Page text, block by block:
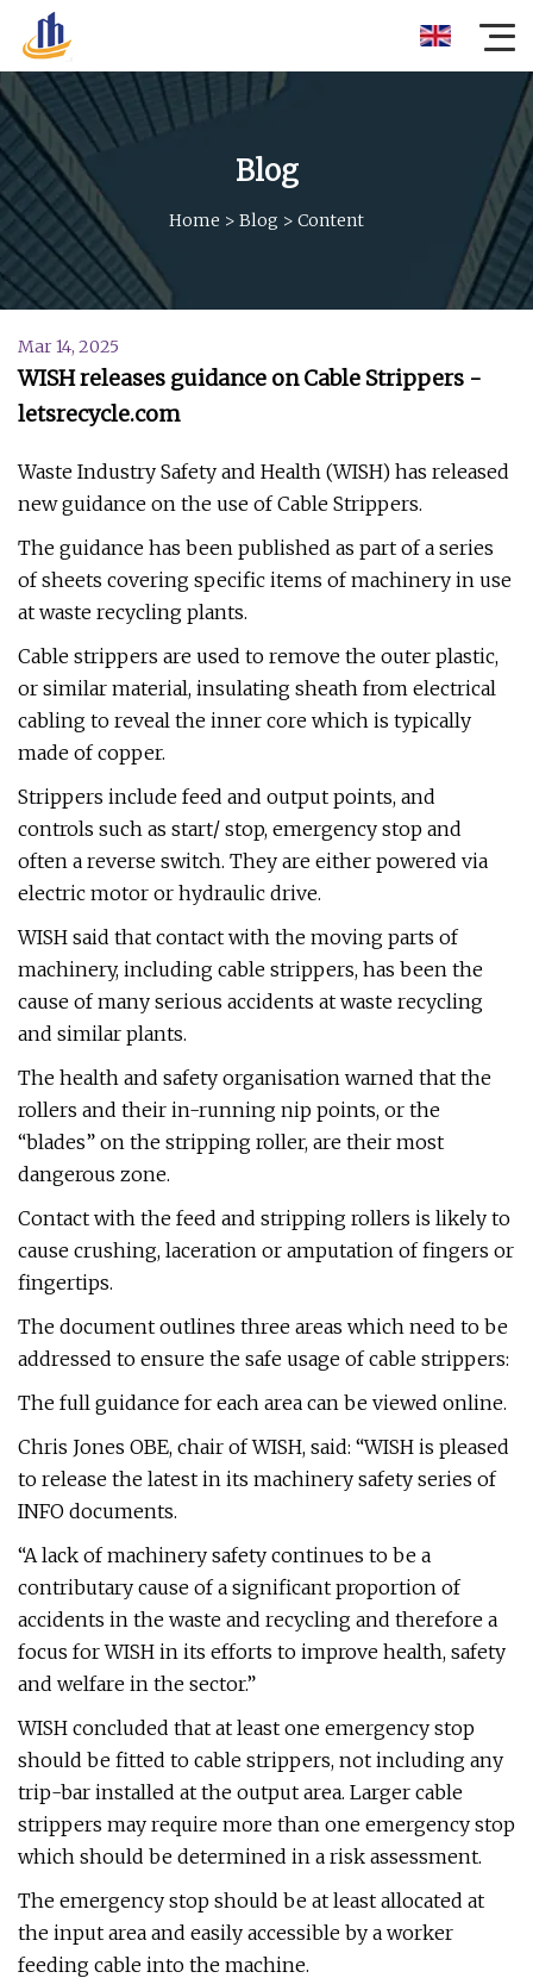
Blog
Home > Blog > Content
Mar 14, 2025
WISH releases guidance on Cable Strippers -
letsrecycle.com
Waste Industry Safety and Health (WISH) has released
new guidance on the use of Cable Strippers.
The guidance has been published as part of a series
of sheets covering specific items of machinery in use
at waste recycling plants.
Cable strippers are used to remove the outer plastic,
or similar material, insulating sheath from electrical
cabling to reveal the inner core which is typically
made of copper.
Strippers include feed and output points, and
controls such as start/ stop, emergency stop and
often a reverse switch. They are either powered via
electric motor or hydraulic drive.
WISH said that contact with the moving parts of
machinery, including cable strippers, has been the
cause of many serious accidents at waste recycling
and similar plants.
The health and safety organisation warned that the
rollers and their in-running nip points, or the
“blades” on the stripping roller, are their most
dangerous zone.
Contact with the feed and stripping rollers is likely to
cause crushing, laceration or amputation of fingers or
fingertips.
The document outlines three areas which need to be
addressed to ensure the safe usage of cable strippers:
The full guidance for each area can be viewed online.
Chris Jones OBE, chair of WISH, said: “WISH is pleased
to release the latest in its machinery safety series of
INFO documents.
“A lack of machinery safety continues to be a
contributary cause of a significant proportion of
accidents in the waste and recycling and therefore a
focus for WISH in its efforts to improve health, safety
and welfare in the sector.”
WISH concluded that at least one emergency stop
should be fitted to cable strippers, not including any
trip-bar installed at the output area. Larger cable
strippers may require more than one emergency stop
which should be determined in a risk assessment.
The emergency stop should be at least allocated at
the input area and easily accessible by a worker
feeding cable into the machine.